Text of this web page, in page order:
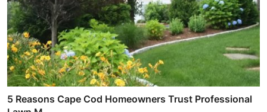
5 Reasons Cape Cod Homeowners Trust Professional